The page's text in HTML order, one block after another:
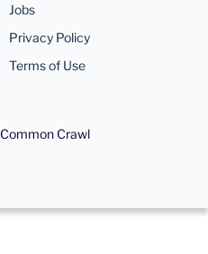
Jobs
Privacy Policy
Terms of Use
Common Crawl